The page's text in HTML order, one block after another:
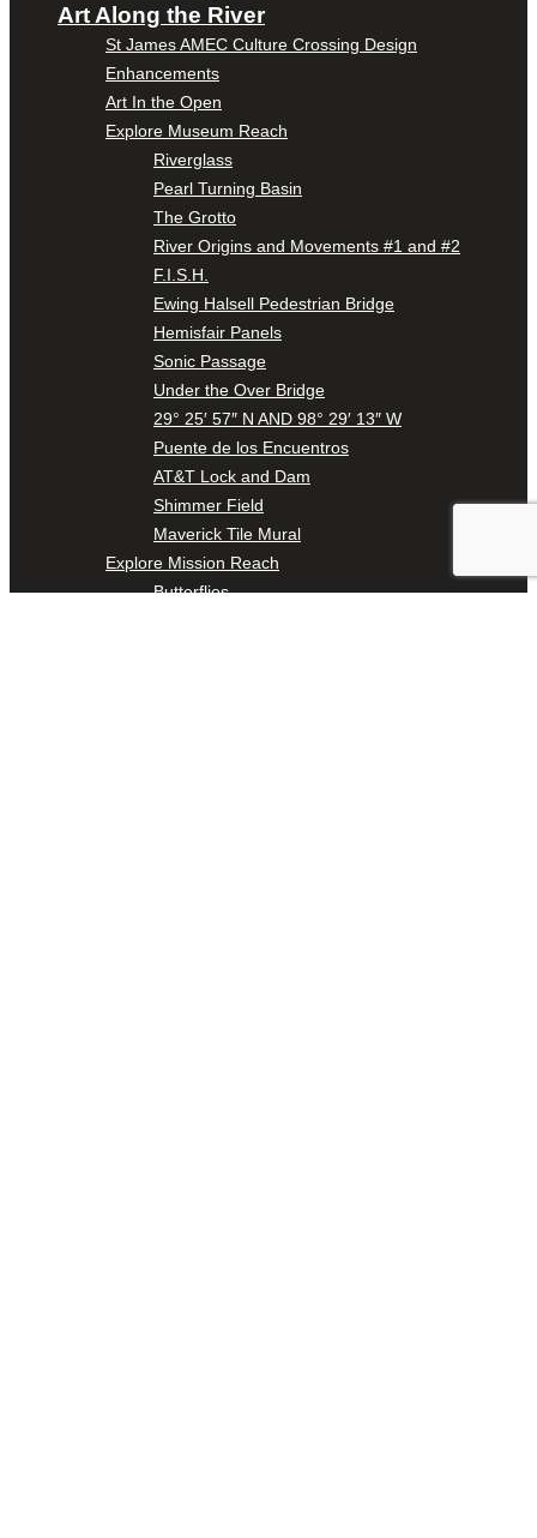
Art Along the River
St James AMEC Culture Crossing Design
Enhancements
Art In the Open
Explore Museum Reach
Riverglass
Pearl Turning Basin
The Grotto
River Origins and Movements #1 and #2
F.I.S.H.
Ewing Halsell Pedestrian Bridge
Hemisfair Panels
Sonic Passage
Under the Over Bridge
29° 25′ 57″ N AND 98° 29′ 13″ W
Puente de los Encuentros
AT&T Lock and Dam
Shimmer Field
Maverick Tile Mural
Explore Mission Reach
Butterflies